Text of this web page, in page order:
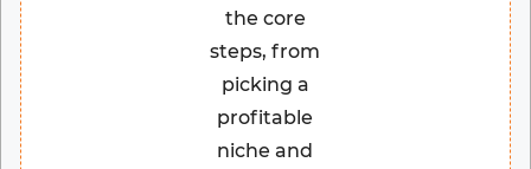
the core
steps, from
picking a
profitable
niche and